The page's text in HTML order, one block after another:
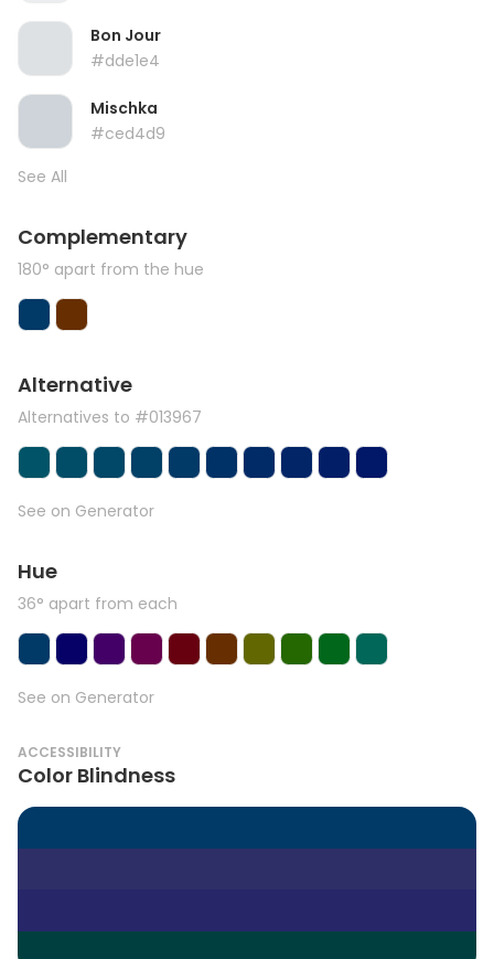
Bon Jour
#dde1e4
Mischka
#ced4d9
See All
Complementary
180° apart from the hue
Alternative
Alternatives to #013967
See on Generator
Hue
36° apart from each
See on Generator
ACCESSIBILITY
Color Blindness